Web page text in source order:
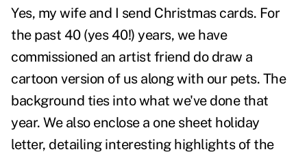
Yes, my wife and I send Christmas cards. For
the past 40 (yes 40!) years, we have
commissioned an artist friend do draw a
cartoon version of us along with our pets. The
background ties into what we've done that
year. We also enclose a one sheet holiday
letter, detailing interesting highlights of the